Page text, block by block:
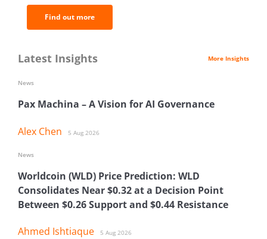
Find out more
Latest Insights More Insights
Pax Machina – A Vision for AI Governance
Alex Chen 5 Aug 2026
News
Worldcoin (WLD) Price Prediction: WLD
Consolidates Near $0.32 at a Decision Point
Between $0.26 Support and $0.44 Resistance
Ahmed Ishtiaque 5 Aug 2026
News